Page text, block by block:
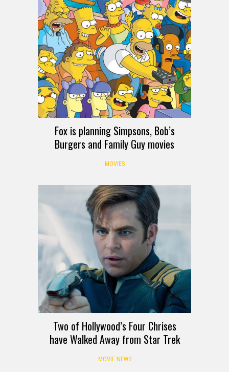
Fox is planning Simpsons, Bob’s
Burgers and Family Guy movies
MOVIES
Two of Hollywood’s Four Chrises
have Walked Away from Star Trek
MOVIE NEWS